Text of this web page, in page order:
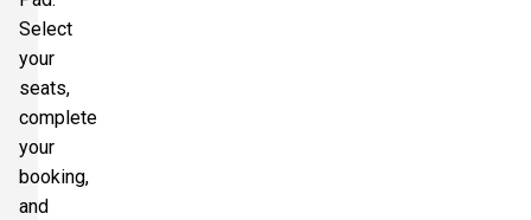
Select
your
seats,
complete
your
booking,
and